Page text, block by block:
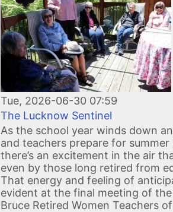
Tue, 2026-06-30 07:59
The Lucknow Sentinel
As the school year winds down
and teachers prepare for summer
there’s an excitement in the air
even by those long retired from
That energy and feeling of
evident at the final meeting of
Bruce Retired Women Teachers of